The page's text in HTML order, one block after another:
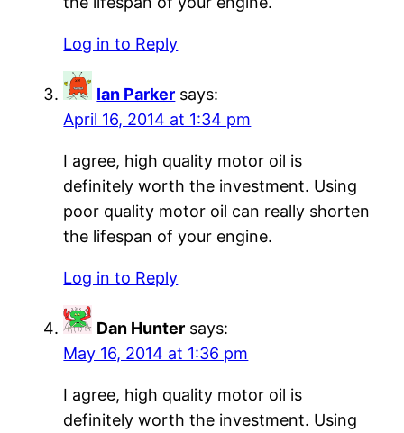
Log in to Reply
Ian Parker says:
April 16, 2014 at 1:34 pm
I agree, high quality motor oil is
definitely worth the investment. Using
poor quality motor oil can really shorten
the lifespan of your engine.
Log in to Reply
Dan Hunter says:
May 16, 2014 at 1:36 pm
I agree, high quality motor oil is
definitely worth the investment. Using